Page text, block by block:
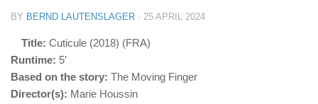
BY BERND LAUTENSLAGER · 25 APRIL 2024
Title: Cuticule (2018) (FRA)
Runtime: 5′
Based on the story: The Moving Finger
Director(s): Marie Houssin